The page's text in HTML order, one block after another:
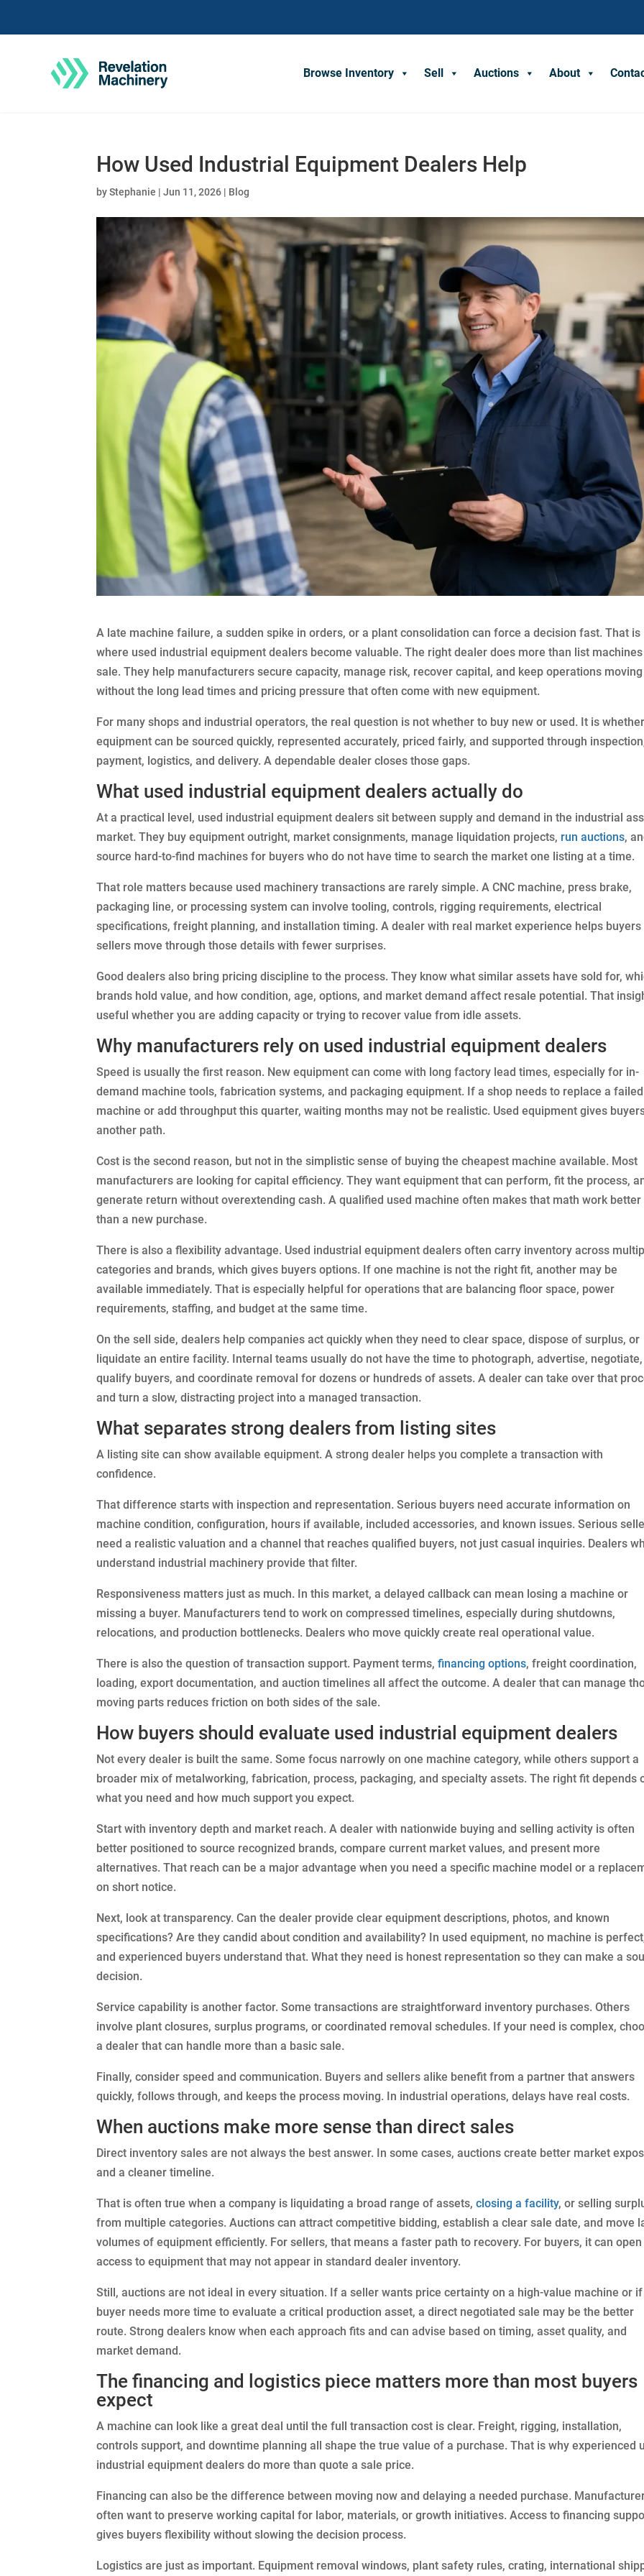
Browse Inventory Sell Auctions About
How Used Industrial Equipment Dealers Help
byStephanie |Jun 11, 2026 | Blog
A late machine failure, a sudden spike in orders, or a plant consolidation can force a decision fast. That is
where used industrial equipment dealers become valuable. The right dealer does more than list
sale. They help manufacturers secure capacity, manage risk, recover capital, and keep operations moving
without the long lead times and pricing pressure that often come with new equipment.
For many shops and industrial operators, the real question is not whether to buy new or used. It is
equipment can be sourced quickly, represented accurately, priced fairly, and supported through
payment, logistics, and delivery. A dependable dealer closes those gaps.
What used industrial equipment dealers actually do
At a practical level, used industrial equipment dealers sit between supply and demand in the industrial
market. They buy equipment outright, market consignments, manage liquidation projects, run auctions,
source hard-to-find machines for buyers who do not have time to search the market one listing at a time.
That role matters because used machinery transactions are rarely simple. A CNC machine, press brake,
packaging line, or processing system can involve tooling, controls, rigging requirements, electrical
specifications, freight planning, and installation timing. A dealer with real market experience helps buyers
sellers move through those details with fewer surprises.
Good dealers also bring pricing discipline to the process. They know what similar assets have sold for,
brands hold value, and how condition, age, options, and market demand affect resale potential. That
useful whether you are adding capacity or trying to recover value from idle assets.
Why manufacturers rely on used industrial equipment dealers
Speed is usually the first reason. New equipment can come with long factory lead times, especially for in-
demand machine tools, fabrication systems, and packaging equipment. If a shop needs to replace a failed
machine or add throughput this quarter, waiting months may not be realistic. Used equipment gives
another path.
Cost is the second reason, but not in the simplistic sense of buying the cheapest machine available. Most
manufacturers are looking for capital efficiency. They want equipment that can perform, fit the process,
generate return without overextending cash. A qualified used machine often makes that math work better
than a new purchase.
There is also a flexibility advantage. Used industrial equipment dealers often carry inventory across
categories and brands, which gives buyers options. If one machine is not the right fit, another may be
available immediately. That is especially helpful for operations that are balancing floor space, power
requirements, staffing, and budget at the same time.
On the sell side, dealers help companies act quickly when they need to clear space, dispose of surplus, or
liquidate an entire facility. Internal teams usually do not have the time to photograph, advertise, negotiate,
qualify buyers, and coordinate removal for dozens or hundreds of assets. A dealer can take over that
and turn a slow, distracting project into a managed transaction.
What separates strong dealers from listing sites
A listing site can show available equipment. A strong dealer helps you complete a transaction with
confidence.
That difference starts with inspection and representation. Serious buyers need accurate information on
machine condition, configuration, hours if available, included accessories, and known issues. Serious
need a realistic valuation and a channel that reaches qualified buyers, not just casual inquiries. Dealers
understand industrial machinery provide that filter.
Responsiveness matters just as much. In this market, a delayed callback can mean losing a machine or
missing a buyer. Manufacturers tend to work on compressed timelines, especially during shutdowns,
relocations, and production bottlenecks. Dealers who move quickly create real operational value.
There is also the question of transaction support. Payment terms,financing options, freight coordination,
loading, export documentation, and auction timelines all affect the outcome. A dealer that can manage
moving parts reduces friction on both sides of the sale.
How buyers should evaluate used industrial equipment dealers
Not every dealer is built the same. Some focus narrowly on one machine category, while others support a
broader mix of metalworking, fabrication, process, packaging, and specialty assets. The right fit depends
what you need and how much support you expect.
Start with inventory depth and market reach. A dealer with nationwide buying and selling activity is often
better positioned to source recognized brands, compare current market values, and present more
alternatives. That reach can be a major advantage when you need a specific machine model or a
on short notice.
Next, look at transparency. Can the dealer provide clear equipment descriptions, photos, and known
specifications? Are they candid about condition and availability? In used equipment, no machine is
and experienced buyers understand that. What they need is honest representation so they can make a
decision.
Service capability is another factor. Some transactions are straightforward inventory purchases. Others
involve plant closures, surplus programs, or coordinated removal schedules. If your need is complex,
a dealer that can handle more than a basic sale.
Finally, consider speed and communication. Buyers and sellers alike benefit from a partner that answers
quickly, follows through, and keeps the process moving. In industrial operations, delays have real costs.
When auctions make more sense than direct sales
Direct inventory sales are not always the best answer. In some cases, auctions create better market
and a cleaner timeline.
That is often true when a company is liquidating a broad range of assets,closing a facility, or selling
from multiple categories. Auctions can attract competitive bidding, establish a clear sale date, and move
volumes of equipment efficiently. For sellers, that means a faster path to recovery. For buyers, it can open
access to equipment that may not appear in standard dealer inventory.
Still, auctions are not ideal in every situation. If a seller wants price certainty on a high-value machine or if
buyer needs more time to evaluate a critical production asset, a direct negotiated sale may be the better
route. Strong dealers know when each approach fits and can advise based on timing, asset quality, and
market demand.
The financing and logistics piece matters more than most buyers
expect
A machine can look like a great deal until the full transaction cost is clear. Freight, rigging, installation,
controls support, and downtime planning all shape the true value of a purchase. That is why experienced
industrial equipment dealers do more than quote a sale price.
Financing can also be the difference between moving now and delaying a needed purchase.
often want to preserve working capital for labor, materials, or growth initiatives. Access to financing
gives buyers flexibility without slowing the decision process.
Logistics are just as important. Equipment removal windows, plant safety rules, crating, international